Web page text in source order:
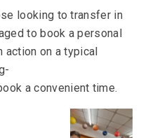
looking to transfer in
to book a personal
action on a typical
a convenient time.